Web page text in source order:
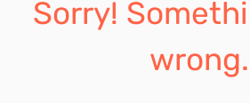
Sorry!
wrong.